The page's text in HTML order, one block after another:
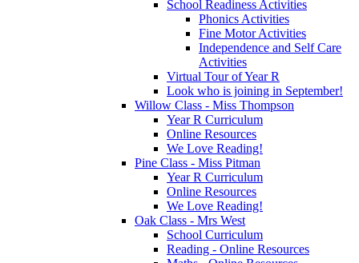
School Readiness Activities
Phonics Activities
Fine Motor Activities
Independence and Self Care
Activities
Virtual Tour of Year R
Look who is joining in September!
Willow Class - Miss Thompson
Year R Curriculum
Online Resources
We Love Reading!
Pine Class - Miss Pitman
Year R Curriculum
Online Resources
We Love Reading!
Oak Class - Mrs West
School Curriculum
Reading - Online Resources